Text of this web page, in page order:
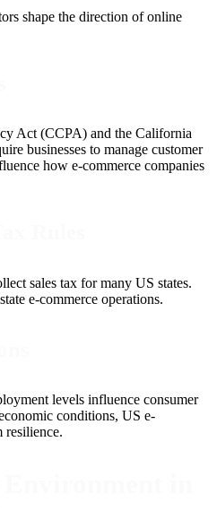
shape the direction of online
Act (CCPA) and the California
businesses to manage customer
how e-commerce companies
sales tax for many US states.
e-commerce operations.
levels influence consumer
conditions, US e-
resilience.